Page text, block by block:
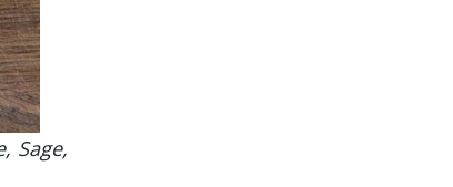
Sage,